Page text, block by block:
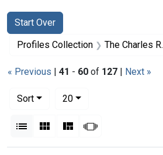
Search
Search Constraints
Start Over
You searched for:
Profiles Collection The Charles R. Drew Papers
« Previous | 41 - 60 of 127 | Next »
Sort
20per page
List Gallery MasonrySlideshow